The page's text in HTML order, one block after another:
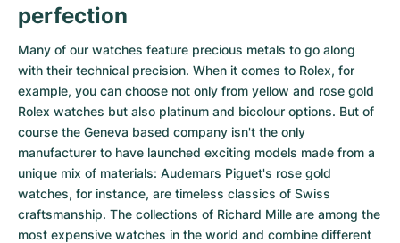
perfection
Many of our watches feature precious metals to go along
with their technical precision. When it comes to Rolex, for
example, you can choose not only from yellow and rose gold
Rolex watches but also platinum and bicolour options. But of
course the Geneva based company isn't the only
manufacturer to have launched exciting models made from a
unique mix of materials: Audemars Piguet's rose gold
watches, for instance, are timeless classics of Swiss
craftsmanship. The collections of Richard Mille are among the
most expensive watches in the world and combine different